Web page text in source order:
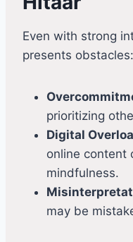
Even with strong
presents obstacles:
prioritizing
Digital
online content
mindfulness.
may be